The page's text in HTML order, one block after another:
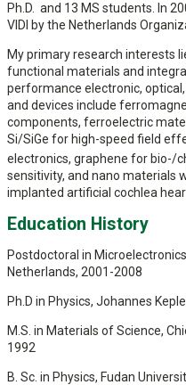
Ph.D. and 13 MS students. In
VIDI by the Netherlands
My primary research interests
functional materials and
performance electronic,
and devices include
components, ferroelectric
Si/SiGe for high-speed field
electronics, graphene for bio-/
sensitivity, and nano materials
implanted artificial cochlea
Education History
Postdoctoral in
Netherlands, 2001-2008
Ph.D in Physics, Johannes
M.S. in Materials of Science,
1992
B. Sc. in Physics, Fudan